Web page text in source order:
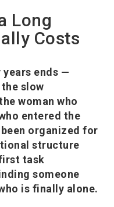
Long
Costs
years ends —
slow
woman who
entered the
organized for
structure
task
someone
is finally alone.